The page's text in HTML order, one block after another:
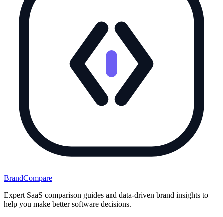
BrandCompare
Expert SaaS comparison guides and data-driven brand insights to
help you make better software decisions.